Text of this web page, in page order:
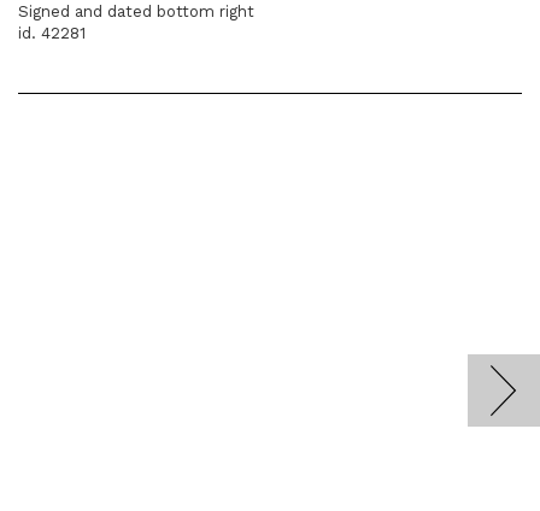
Signed and dated bottom right
id. 42281